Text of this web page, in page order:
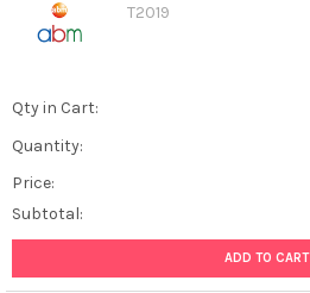
T2019
Qty in Cart:
Quantity:
Price:
Subtotal:
ADD TO CART